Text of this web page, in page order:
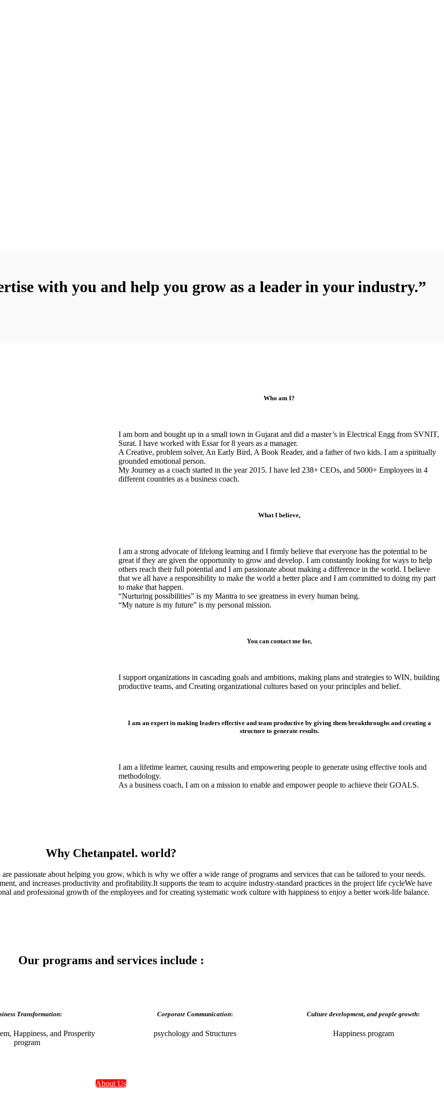
with you and help you grow as a leader in your industry.”
Who am I?
I am born and bought up in a small town in Gujarat and did a master’s in Electrical Engg from SVNIT,
Surat. I have worked with Essar for 8 years as a manager.
A Creative, problem solver, An Early Bird, A Book Reader, and a father of two kids. I am a spiritually
grounded emotional person.
My Journey as a coach started in the year 2015. I have led 238+ CEOs, and 5000+ Employees in 4
different countries as a business coach.
What I believe,
I am a strong advocate of lifelong learning and I firmly believe that everyone has the potential to be
great if they are given the opportunity to grow and develop. I am constantly looking for ways to help
others reach their full potential and I am passionate about making a difference in the world. I believe
that we all have a responsibility to make the world a better place and I am committed to doing my part
to make that happen.
“Nurturing possibilities” is my Mantra to see greatness in every human being.
“My nature is my future” is my personal mission.
You can contact me for,
I support organizations in cascading goals and ambitions, making plans and strategies to WIN, building
productive teams, and Creating organizational cultures based on your principles and belief.
I am an expert in making leaders effective and team productive by giving them breakthroughs and creating a
structure to generate results.
I am a lifetime learner, causing results and empowering people to generate using effective tools and
methodology.
As a business coach, I am on a mission to enable and empower people to achieve their GOALS.
Why Chetanpatel. world?
passionate about helping you grow, which is why we offer a wide range of programs and services that can be tailored to your needs.
and increases productivity and profitability.It supports the team to acquire industry-standard practices in the project life cycleWe have
and professional growth of the employees and for creating systematic work culture with happiness to enjoy a better work-life balance.
Our programs and services include :
Transformation:
Happiness, and Prosperity
program
Corporate Communication:
psychology and Structures
Culture development, and people growth:
Happiness program
About Us